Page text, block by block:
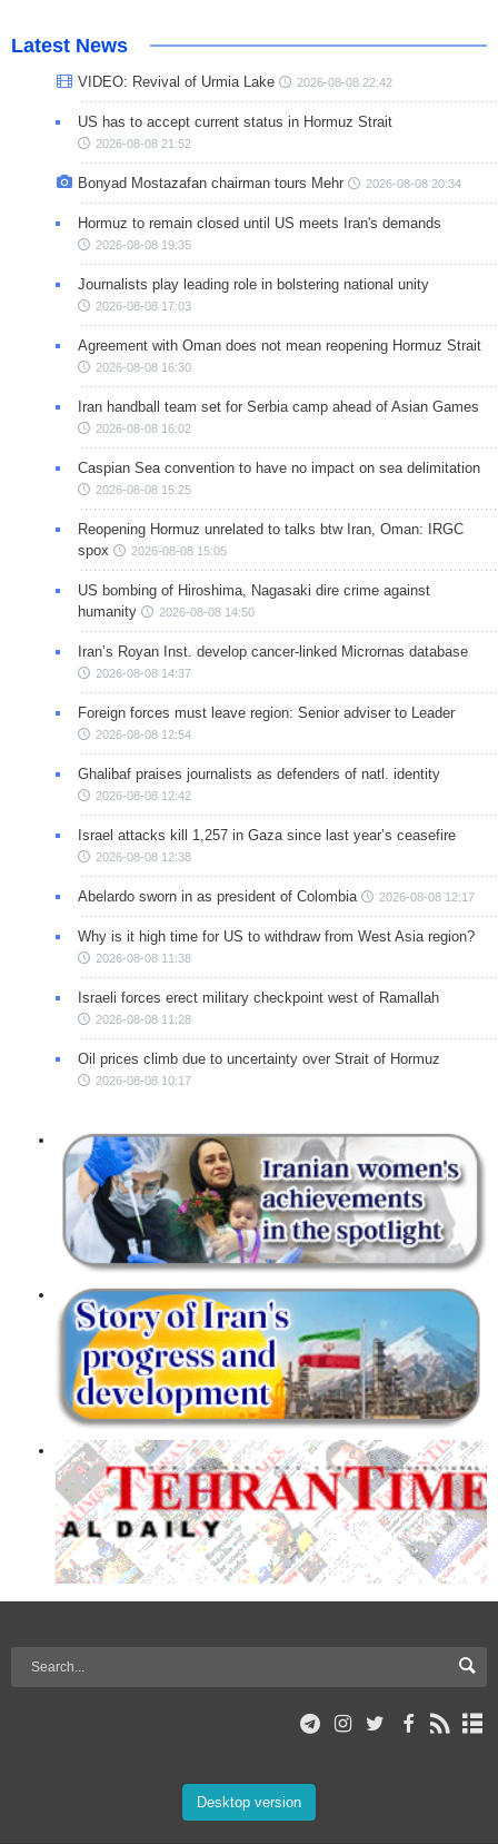
Latest News
VIDEO: Revival of Urmia Lake 2026-08-08 22:42
US has to accept current status in Hormuz Strait
2026-08-08 21:52
Bonyad Mostazafan chairman tours Mehr 2026-08-08 20:34
Hormuz to remain closed until US meets Iran's demands
2026-08-08 19:35
Journalists play leading role in bolstering national unity
2026-08-08 17:03
Agreement with Oman does not mean reopening Hormuz Strait
2026-08-08 16:30
Iran handball team set for Serbia camp ahead of Asian Games
2026-08-08 16:02
Caspian Sea convention to have no impact on sea delimitation
2026-08-08 15:25
Reopening Hormuz unrelated to talks btw Iran, Oman: IRGC
spox
2026-08-08 15:05
US bombing of Hiroshima, Nagasaki dire crime against
humanity
2026-08-08 14:50
Iran’s Royan Inst. develop cancer-linked Micrornas database
2026-08-08 14:37
Foreign forces must leave region: Senior adviser to Leader
2026-08-08 12:54
Ghalibaf praises journalists as defenders of natl. identity
2026-08-08 12:42
Israel attacks kill 1,257 in Gaza since last year’s ceasefire
2026-08-08 12:38
Abelardo sworn in as president of Colombia 2026-08-08 12:17
Why is it high time for US to withdraw from West Asia region?
2026-08-08 11:38
Israeli forces erect military checkpoint west of Ramallah
2026-08-08 11:28
Oil prices climb due to uncertainty over Strait of Hormuz
2026-08-08 10:17
Desktop version